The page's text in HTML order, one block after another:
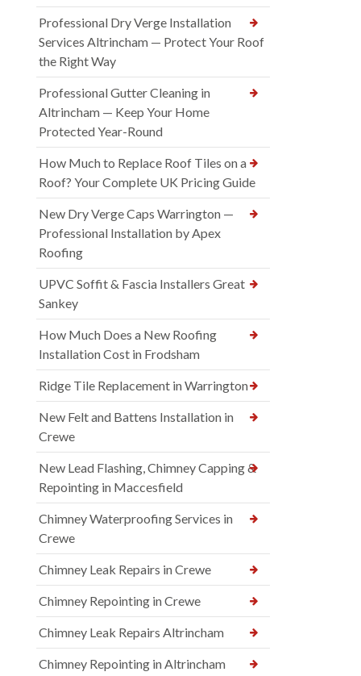
Professional Dry Verge Installation
Services Altrincham — Protect Your Roof
the Right Way
Professional Gutter Cleaning in
Altrincham — Keep Your Home
Protected Year-Round
How Much to Replace Roof Tiles on a
Roof? Your Complete UK Pricing Guide
New Dry Verge Caps Warrington —
Professional Installation by Apex
Roofing
UPVC Soffit & Fascia Installers Great
Sankey
How Much Does a New Roofing
Installation Cost in Frodsham
Ridge Tile Replacement in Warrington
New Felt and Battens Installation in
Crewe
New Lead Flashing, Chimney Capping &
Repointing in Maccesfield
Chimney Waterproofing Services in
Crewe
Chimney Leak Repairs in Crewe
Chimney Repointing in Crewe
Chimney Leak Repairs Altrincham
Chimney Repointing in Altrincham